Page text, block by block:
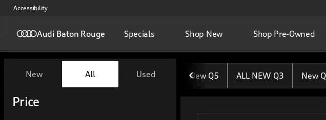
Accessibility
Audi Baton Rouge Specials Shop New Shop Pre-Owned
Vehicles for Sale at Audi Baton Rouge
New All Used
Price
New Q5 ALL NEW Q3 New